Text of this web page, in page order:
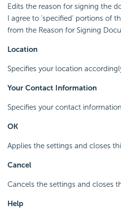
Edits the reason for signing the
I agree to 'specified' portions of
from the Reason for Signing
Location
Specifies your location
Your Contact Information
Specifies your contact
OK
Applies the settings and closes
Cancel
Cancels the settings and closes
Help